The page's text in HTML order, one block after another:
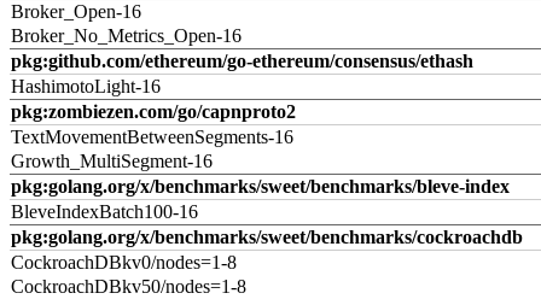
Broker_Open-16
Broker_No_Metrics_Open-16
pkg:github.com/ethereum/go-ethereum/consensus/ethash
HashimotoLight-16
pkg:zombiezen.com/go/capnproto2
TextMovementBetweenSegments-16
Growth_MultiSegment-16
pkg:golang.org/x/benchmarks/sweet/benchmarks/bleve-index
BleveIndexBatch100-16
pkg:golang.org/x/benchmarks/sweet/benchmarks/cockroachdb
CockroachDBkv0/nodes=1-8
CockroachDBkv50/nodes=1-8